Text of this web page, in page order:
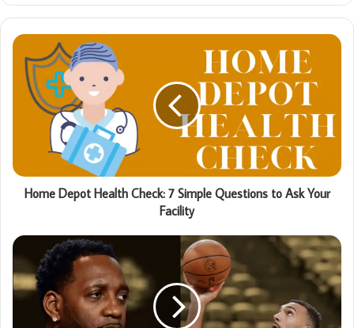
Home Depot Health Check: 7 Simple Questions to Ask Your
Facility